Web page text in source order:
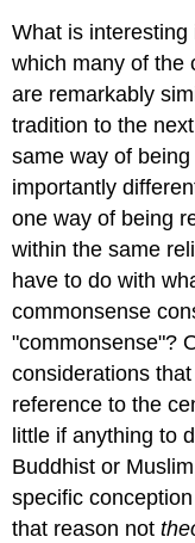
What is
which many of the
are remarkably
tradition to the
same way of
importantly
one way of being
within the same
have to do with
commonsense
"commonsense"?
considerations
reference to the
little if anything to
Buddhist or
specific
that reason not